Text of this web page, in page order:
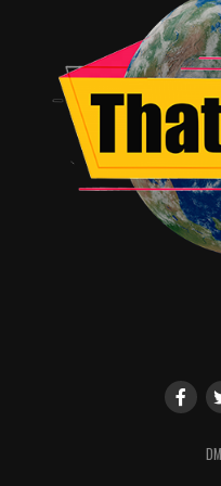
Timm, Batman and
2017 as the first Ultra
SRP) release of a DC
Deluxe Giftset ($39.99
Harley Quinn figurine;
SRP); and DVD ($19.98
Combo Pack features
with HDR and a Blu-ray
ray Combo Pack
the DVD features the